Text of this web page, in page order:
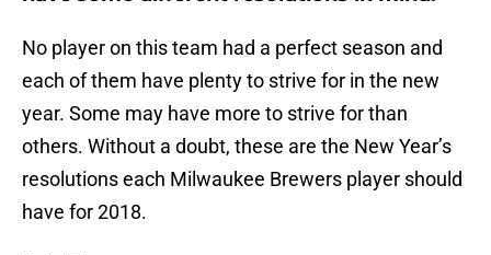
No player on this team had a perfect season and
each of them have plenty to strive for in the new
year. Some may have more to strive for than
others. Without a doubt, these are the New Year’s
resolutions each Milwaukee Brewers player should
have for 2018.